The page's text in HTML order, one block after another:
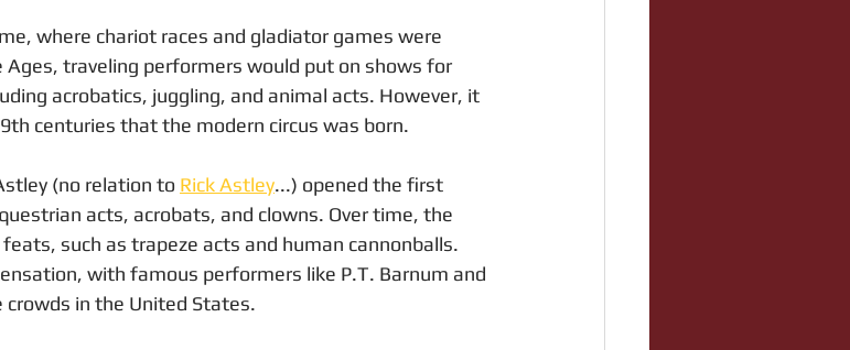
where chariot races and gladiator games were
traveling performers would put on shows for
acrobatics, juggling, and animal acts. However, it
centuries that the modern circus was born.
(no relation to Rick Astley...) opened the first
acts, acrobats, and clowns. Over time, the
such as trapeze acts and human cannonballs.
with famous performers like P.T. Barnum and
in the United States.